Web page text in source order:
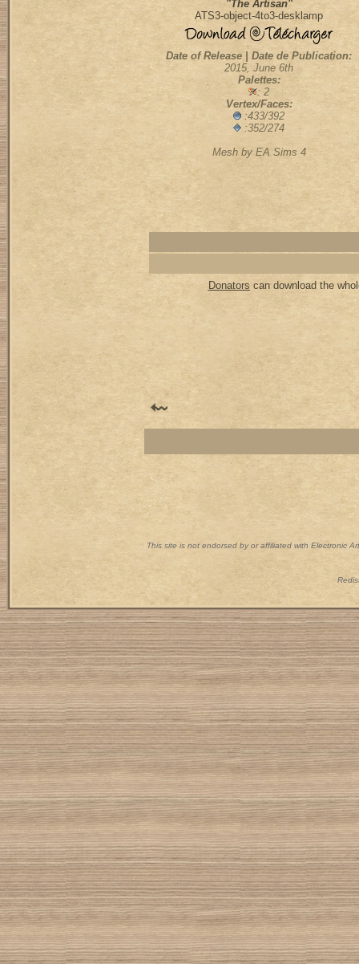
"The Artisan"
ATS3-object-4to3-desklamp
Date of Release | Date de Publication:
2015, June 6th
Palettes:
: 2
Vertex/Faces:
:433/392
:352/274
Mesh by EA Sims 4
Donators can download the
This site is not endorsed by or affiliated with Electronic